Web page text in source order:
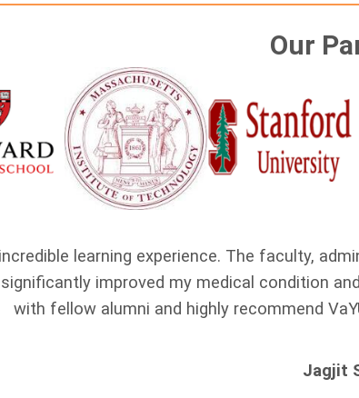
Our
learning experience. The faculty,
improved my medical condition
with fellow alumni and highly recommend
Jagjit